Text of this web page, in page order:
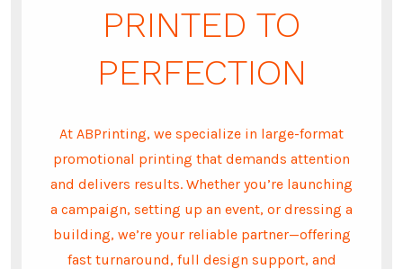
PRINTED TO
PERFECTION
At ABPrinting, we specialize in large-format
promotional printing that demands attention
and delivers results. Whether you’re launching
a campaign, setting up an event, or dressing a
building, we’re your reliable partner—offering
fast turnaround, full design support, and